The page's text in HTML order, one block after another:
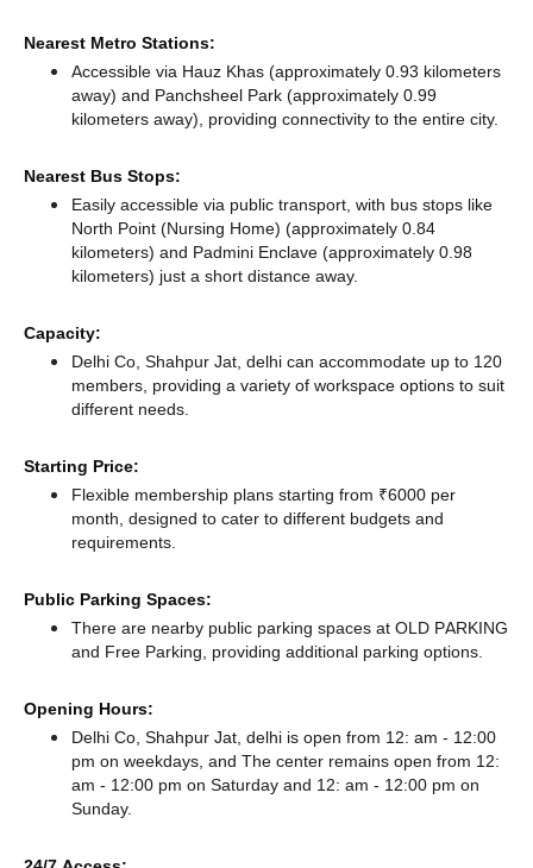
Nearest Metro Stations:
Accessible via Hauz Khas (approximately 0.93 kilometers
away) and Panchsheel Park (approximately 0.99
kilometers away), providing connectivity to the entire city.
Nearest Bus Stops:
Easily accessible via public transport, with bus stops like
North Point (Nursing Home) (approximately 0.84
kilometers) and Padmini Enclave (approximately 0.98
kilometers) just a short distance away.
Capacity:
Delhi Co, Shahpur Jat, delhi can accommodate up to 120
members, providing a variety of workspace options to suit
different needs.
Starting Price:
Flexible membership plans starting from ₹6000 per
month, designed to cater to different budgets and
requirements.
Public Parking Spaces:
There are nearby public parking spaces at OLD PARKING
and Free Parking, providing additional parking options.
Opening Hours:
Delhi Co, Shahpur Jat, delhi is open from 12: am - 12:00
pm on weekdays, and The center remains open from 12:
am - 12:00 pm on Saturday and 12: am - 12:00 pm on
Sunday.